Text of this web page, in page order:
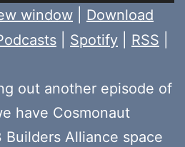
window
Download
Spotify RSS
out another episode of
have Cosmonaut
Alliance space